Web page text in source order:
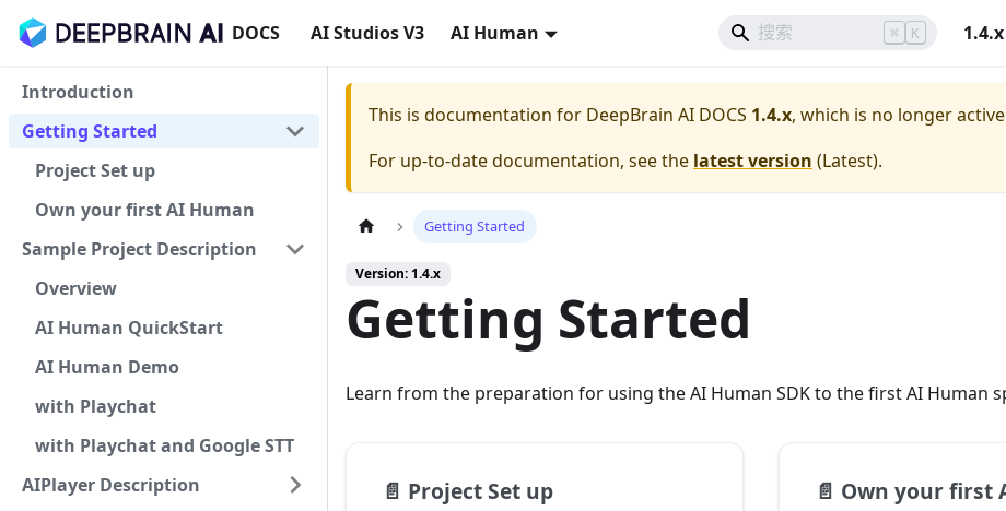
DOCS AI Studios V3 AI Human ⌘ K 1.4.x
Introduction
Getting Started
Project Set up
Own your first AI Human
Sample Project Description
Overview
AI Human QuickStart
AI Human Demo
with Playchat
with Playchat and Google STT
AIPlayer Description
This is documentation for DeepBrain AI DOCS 1.4.x, which is no longer
For up-to-date documentation, see the latest version (Latest).
Getting Started
Version: 1.4.x
Getting Started
Learn from the preparation for using the AI Human SDK to the first AI Human
📄️ Project Set up 📄️ Own your first